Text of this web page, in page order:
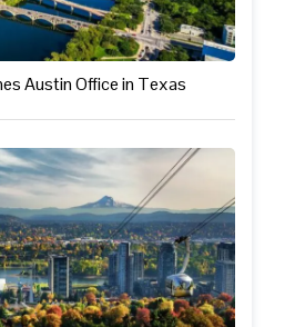
Austin Office in Texas